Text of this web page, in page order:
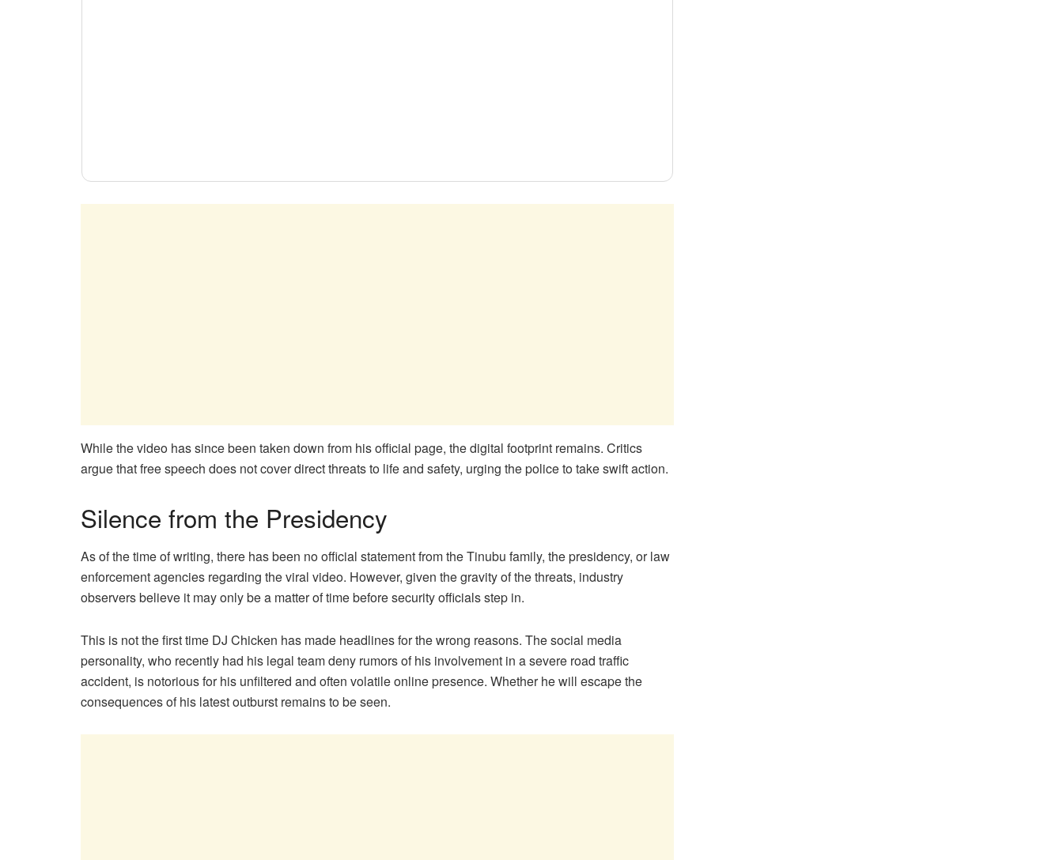
While the video has since been taken down from his official page, the digital footprint remains. Critics
argue that free speech does not cover direct threats to life and safety, urging the police to take swift action.
Silence from the Presidency
As of the time of writing, there has been no official statement from the Tinubu family, the presidency, or law
enforcement agencies regarding the viral video. However, given the gravity of the threats, industry
observers believe it may only be a matter of time before security officials step in.
This is not the first time DJ Chicken has made headlines for the wrong reasons. The social media
personality, who recently had his legal team deny rumors of his involvement in a severe road traffic
accident, is notorious for his unfiltered and often volatile online presence. Whether he will escape the
consequences of his latest outburst remains to be seen.